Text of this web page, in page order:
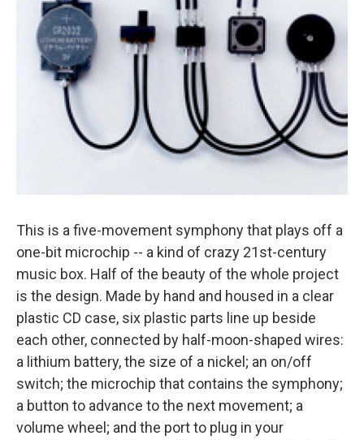
This is a five-movement symphony that plays off a
one-bit microchip -- a kind of crazy 21st-century
music box. Half of the beauty of the whole project
is the design. Made by hand and housed in a clear
plastic CD case, six plastic parts line up beside
each other, connected by half-moon-shaped wires:
a lithium battery, the size of a nickel; an on/off
switch; the microchip that contains the symphony;
a button to advance to the next movement; a
volume wheel; and the port to plug in your